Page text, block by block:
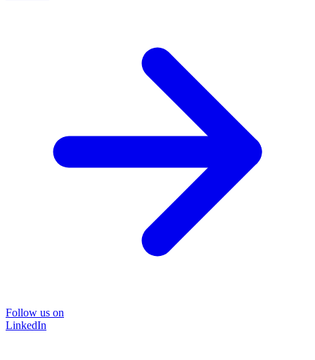
Follow us on
LinkedIn